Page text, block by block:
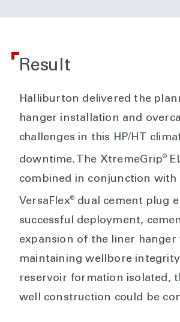
Result
Halliburton delivered the
hanger installation and
challenges in this HP/HT
downtime. The XtremeGrip®
combined in conjunction with
VersaFlex®
dual cement plug
successful deployment,
expansion of the liner hanger
maintaining wellbore
reservoir formation isolated,
well construction could be